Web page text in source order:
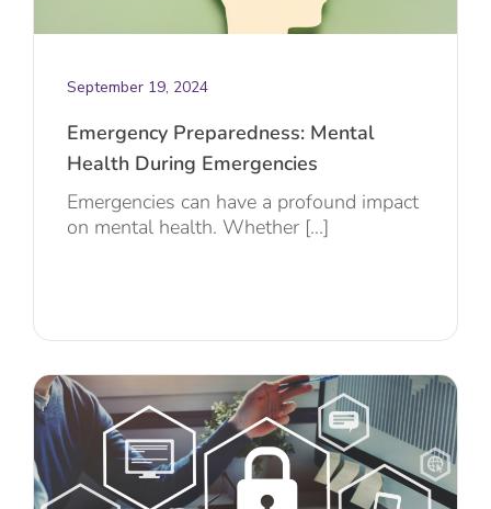
September 19, 2024
Emergency Preparedness: Mental
Health During Emergencies
Emergencies can have a profound impact
on mental health. Whether [...]